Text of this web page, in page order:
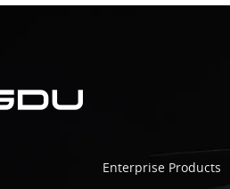
Enterprise Products